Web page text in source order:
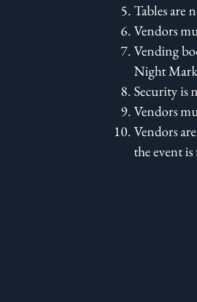
Tables are
Vendors
Vending
Night
Security is
Vendors
Vendors
the event